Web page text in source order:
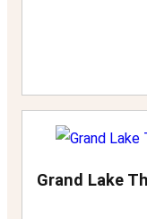
Grand Lake